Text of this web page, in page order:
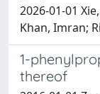
2026-01-01
Khan, Imran;
1-
thereof